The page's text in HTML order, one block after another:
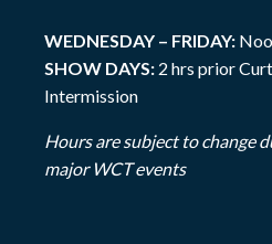
WEDNESDAY – FRIDAY:
SHOW DAYS: 2 hrs prior
Intermission
Hours are subject to change
major WCT events